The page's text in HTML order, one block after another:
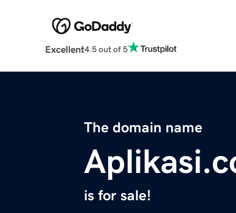
Excellent4.5 out of 5
The domain name
is for sale!